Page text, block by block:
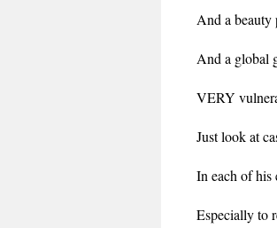
And a beauty
And a global
VERY
Just look at
In each of his
Especially to